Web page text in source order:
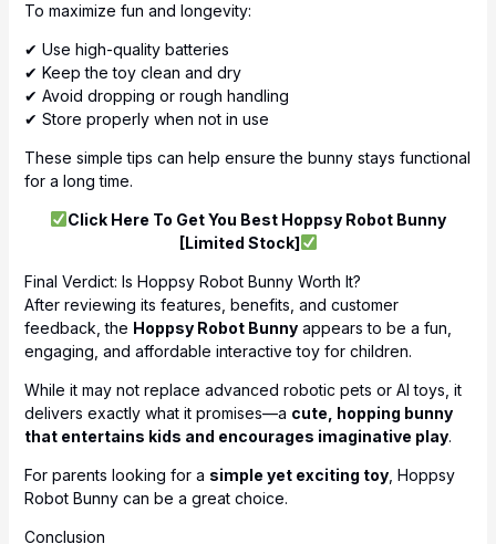
To maximize fun and longevity:
✔ Use high-quality batteries
✔ Keep the toy clean and dry
✔ Avoid dropping or rough handling
✔ Store properly when not in use
These simple tips can help ensure the bunny stays functional
for a long time.
Click Here To Get You Best Hoppsy Robot Bunny
[Limited Stock]
Final Verdict: Is Hoppsy Robot Bunny Worth It?
After reviewing its features, benefits, and customer
feedback, the Hoppsy Robot Bunnyappears to be a fun,
engaging, and affordable interactive toy for children.
While it may not replace advanced robotic pets or AI toys, it
delivers exactly what it promises—a cute, hopping bunny
that entertains kids and encourages imaginative play.
For parents looking for a simple yet exciting toy, Hoppsy
Robot Bunny can be a great choice.
Conclusion